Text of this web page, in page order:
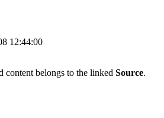
12:44:00
content belongs to the linked Source.